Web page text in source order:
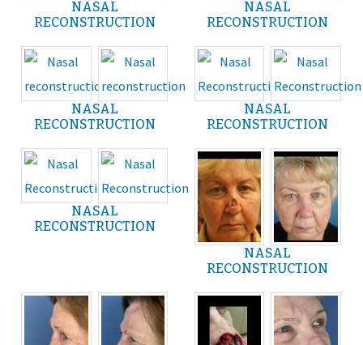
NASAL
RECONSTRUCTION
NASAL
RECONSTRUCTION
NASAL
RECONSTRUCTION
NASAL
RECONSTRUCTION
NASAL
RECONSTRUCTION
NASAL
RECONSTRUCTION